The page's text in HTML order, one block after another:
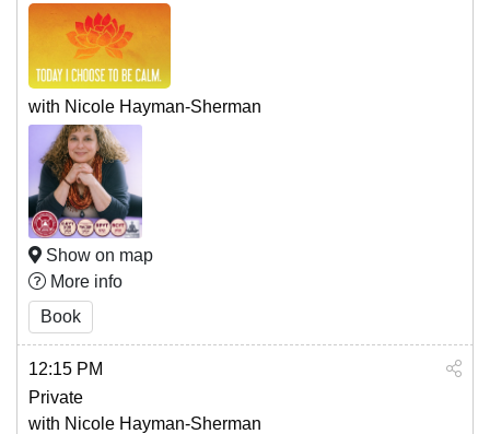
with Nicole Hayman-Sherman
Show on map
More info
Book
12:15 PM
Private
with Nicole Hayman-Sherman